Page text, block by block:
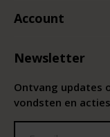
Account
Newsletter
Ontvang updates
vondsten en